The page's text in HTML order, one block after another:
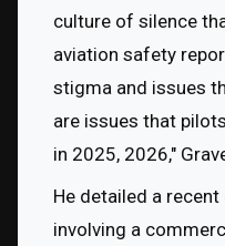
culture of silence
aviation safety
stigma and issues
are issues that
in 2025, 2026,"
He detailed a
involving a